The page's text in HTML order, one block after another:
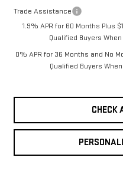
Trade Assistance
1.9% APR for 60 Months Plus
Qualified Buyers
0% APR for 36 Months and No
Qualified Buyers
CHECK